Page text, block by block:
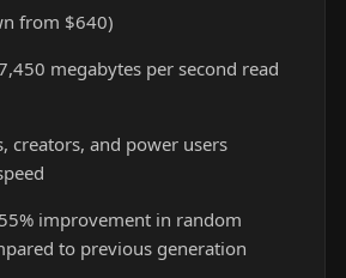
from $640)
megabytes per second read
creators, and power users
improvement in random
to previous generation